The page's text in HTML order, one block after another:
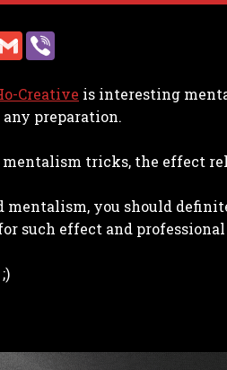
G
m
l r
Creative is interesting
preparation.
mentalism tricks, the effect
you should
such effect and professional